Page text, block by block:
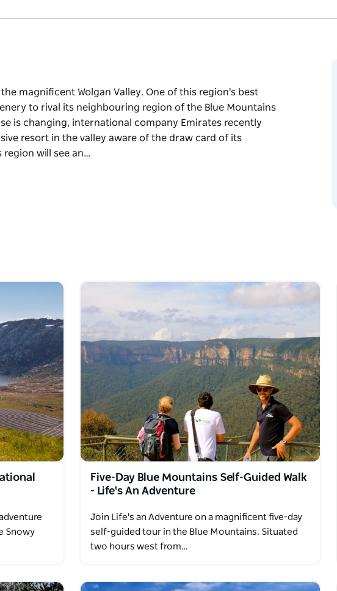
magnificent Wolgan Valley. One of this region's best
to rival its neighbouring region of the Blue Mountains
is changing, international company Emirates recently
resort in the valley aware of the draw card of its
region will see an…
to rival its neighbouring region of the Blue Mountains
Valley is a stunning region of dramatic
rich bush land and ancient Aboriginal rock
flora and a wide array of native wildlife.
you descend from the cliff tops into the beautiful
of Newnes.
Snowy
Five-Day Blue Mountains Self-Guided Walk
- Life's An Adventure
Join Life's an Adventure on a magnificent five-day
self-guided tour in the Blue Mountains. Situated
two hours west from…